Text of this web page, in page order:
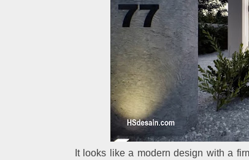
It looks like a modern design with a